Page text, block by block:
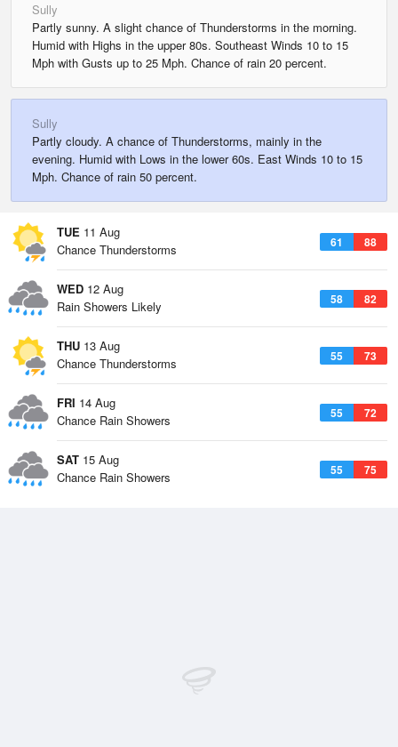
Sully
Partly sunny. A slight chance of Thunderstorms in the morning.
Humid with Highs in the upper 80s. Southeast Winds 10 to 15
Mph with Gusts up to 25 Mph. Chance of rain 20 percent.
Sully
Partly cloudy. A chance of Thunderstorms, mainly in the
evening. Humid with Lows in the lower 60s. East Winds 10 to 15
Mph. Chance of rain 50 percent.
TUE 11 Aug
61 88
Chance Thunderstorms
WED 12 Aug
58 82
Rain Showers Likely
THU 13 Aug
55 73
Chance Thunderstorms
FRI 14 Aug
55 72
Chance Rain Showers
SAT 15 Aug
55 75
Chance Rain Showers